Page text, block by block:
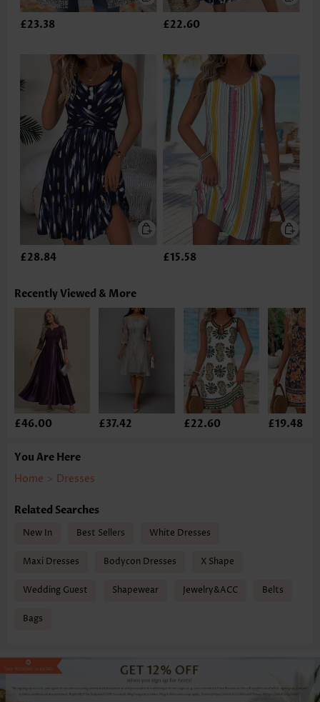
£23.38 £22.60
£28.84 £15.58
Recently Viewed & More
£46.00 £37.42 £22.60 £19.48
You Are Here
Home > Dresses
Related Searches
New In Best Sellers White Dresses
Maxi Dresses Bodycon Dresses X Shape
Wedding Guest Shapewear Jewelry&ACC Belts
Bags